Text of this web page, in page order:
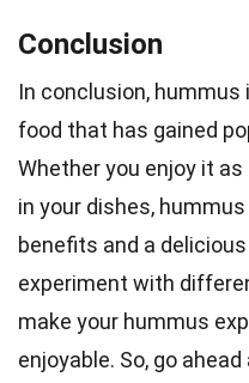
Conclusion
In conclusion,
food that has gained
Whether you enjoy it as
in your dishes,
benefits and a
experiment with
make your hummus
enjoyable. So, go